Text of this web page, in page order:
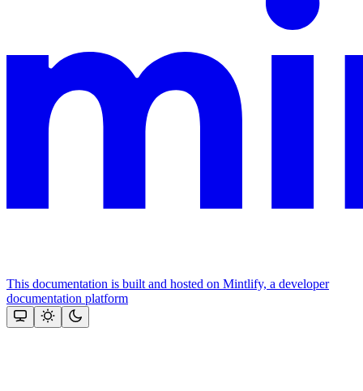
This documentation is built and hosted on Mintlify, a developer
documentation platform